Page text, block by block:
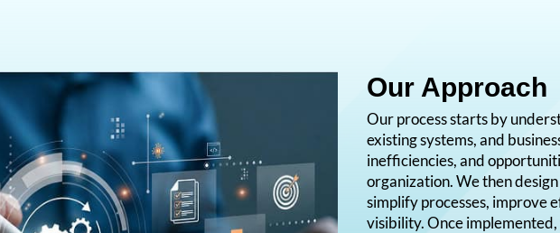
Our Approach
Our process starts by
existing systems, and
inefficiencies, and
organization. We then
simplify processes, improve
visibility. Once